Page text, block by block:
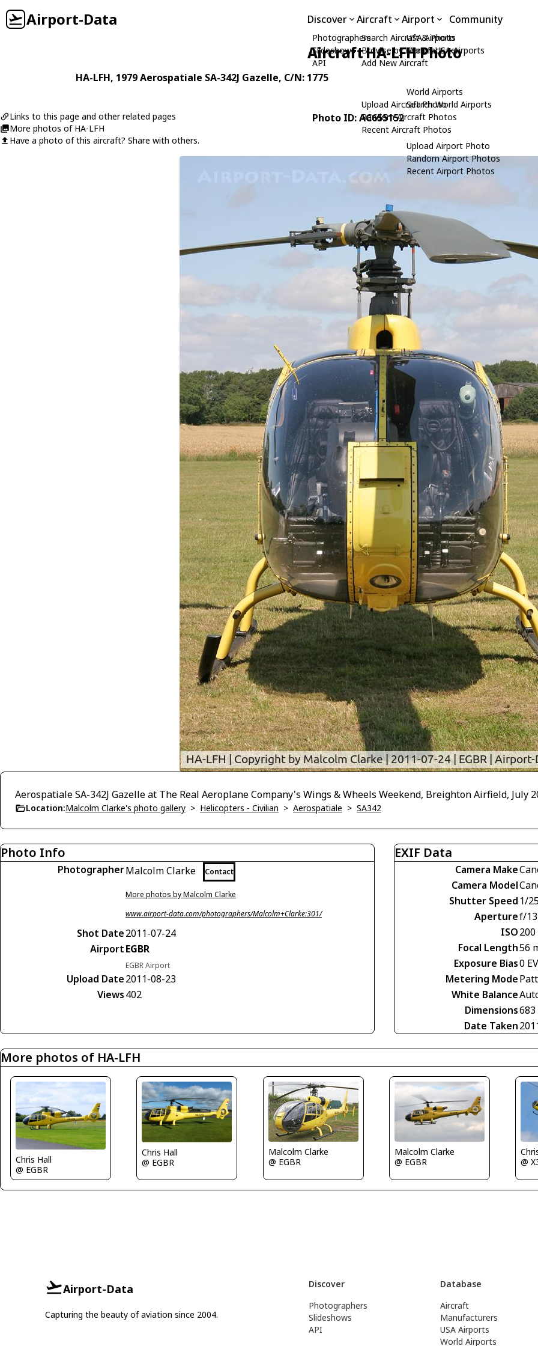
Airport-Data Discover
Photographers
Slideshows
API
Aircraft
Search Aircraft & Photo
Browse by Manufacturer
Add New Aircraft
Upload Aircraft Photo
Random Aircraft Photos
Recent Aircraft Photos
Airport
USA Airports
Search USA Airports
World Airports
Search World Airports
Upload Airport Photo
Random Airport Photos
Recent Airport Photos
Community
Aircraft HA-LFH Photo
HA-LFH, 1979Aerospatiale SA-342J Gazelle, C/N: 1775
Links to this page and other related pages
More photos of HA-LFH
Have a photo of this aircraft? Share with others.
Photo ID: AC655152
Aerospatiale SA-342J Gazelle at The Real Aeroplane Company's Wings & Wheels Weekend, Breighton Airfield, July
Location:Malcolm Clarke's photo gallery > Helicopters - Civilian > Aerospatiale > SA342
Photo Info
PhotographerMalcolm Clarke Contact
More photos by Malcolm Clarke
www.airport-data.com/photographers/Malcolm+Clarke:301/
Shot Date2011-07-24
AirportEGBR
EGBR Airport
Upload Date2011-08-23
Views402
EXIF Data
Camera Make
Camera Model
Shutter Speed 1/
Aperturef/13
ISO200
Focal Length56
Exposure Bias0 EV
Metering Mode
White Balance
Dimensions683
Date Taken
More photos of HA-LFH
Chris Hall
@ EGBR
Chris Hall
@ EGBR
Malcolm Clarke
@ EGBR
Malcolm Clarke
@ EGBR
@
Airport-Data
Capturing the beauty of aviation since 2004.
Discover
Photographers
Slideshows
API
Database
Aircraft
Manufacturers
USA Airports
World Airports